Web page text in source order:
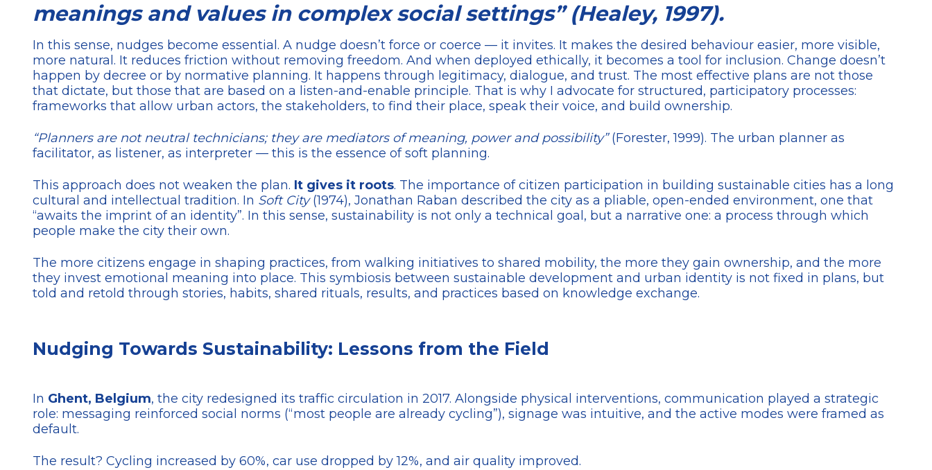
meanings and values in complex social settings” (Healey, 1997).
In this sense, nudges become essential. A nudge doesn’t force or coerce — it invites. It makes the desired behaviour easier, more visible,
more natural. It reduces friction without removing freedom. And when deployed ethically, it becomes a tool for inclusion. Change doesn’t
happen by decree or by normative planning. It happens through legitimacy, dialogue, and trust. The most effective plans are not those
that dictate, but those that are based on a listen-and-enable principle. That is why I advocate for structured, participatory processes:
frameworks that allow urban actors, the stakeholders, to find their place, speak their voice, and build ownership.
“Planners are not neutral technicians; they are mediators of meaning, power and possibility”(Forester, 1999). The urban planner as
facilitator, as listener, as interpreter — this is the essence of soft planning.
This approach does not weaken the plan. It gives it roots. The importance of citizen participation in building sustainable cities has a long
cultural and intellectual tradition. In Soft City(1974), Jonathan Raban described the city as a pliable, open-ended environment, one that
“awaits the imprint of an identity”. In this sense, sustainability is not only a technical goal, but a narrative one: a process through which
people make the city their own.
The more citizens engage in shaping practices, from walking initiatives to shared mobility, the more they gain ownership, and the more
they invest emotional meaning into place. This symbiosis between sustainable development and urban identity is not fixed in plans, but
told and retold through stories, habits, shared rituals, results, and practices based on knowledge exchange.
Nudging Towards Sustainability: Lessons from the Field
In Ghent, Belgium, the city redesigned its traffic circulation in 2017. Alongside physical interventions, communication played a strategic
role: messaging reinforced social norms (“most people are already cycling”), signage was intuitive, and the active modes were framed as
default.
The result? Cycling increased by 60%, car use dropped by 12%, and air quality improved.